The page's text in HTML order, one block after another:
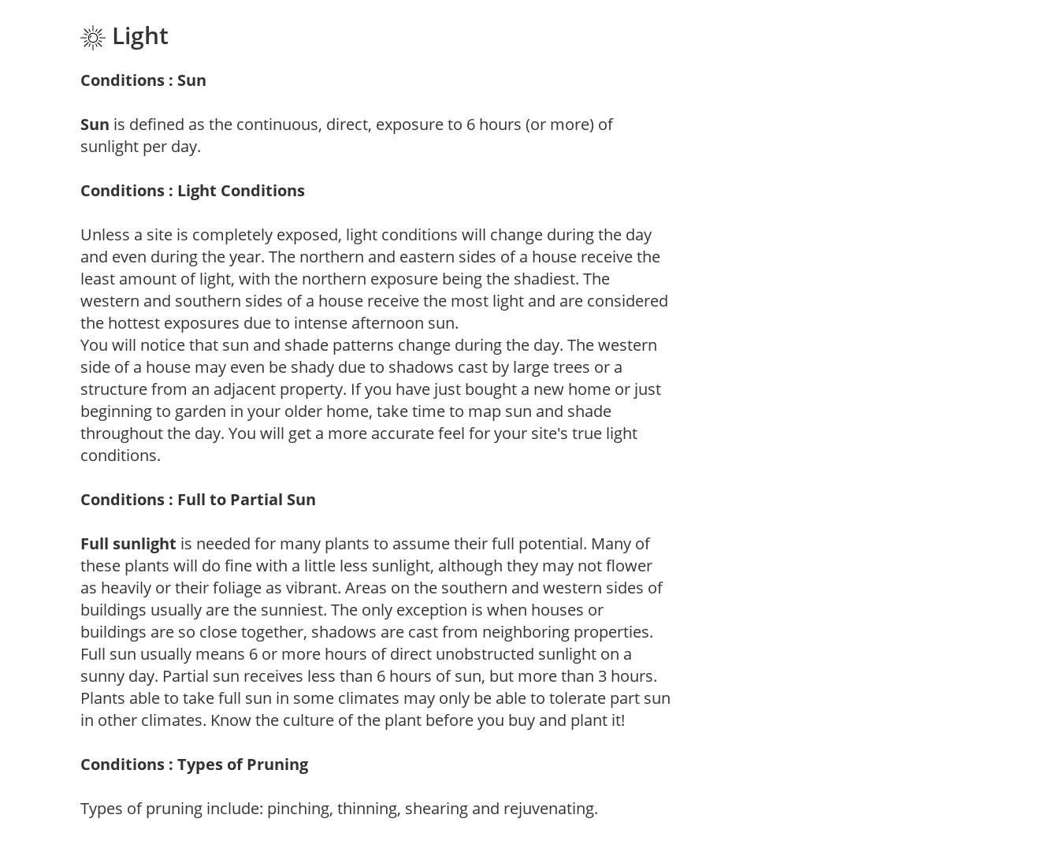
Light
Conditions : Sun
Sun is defined as the continuous, direct, exposure to 6 hours (or more) of
sunlight per day.
Conditions : Light Conditions
Unless a site is completely exposed, light conditions will change during the day
and even during the year. The northern and eastern sides of a house receive the
least amount of light, with the northern exposure being the shadiest. The
western and southern sides of a house receive the most light and are considered
the hottest exposures due to intense afternoon sun.
You will notice that sun and shade patterns change during the day. The western
side of a house may even be shady due to shadows cast by large trees or a
structure from an adjacent property. If you have just bought a new home or just
beginning to garden in your older home, take time to map sun and shade
throughout the day. You will get a more accurate feel for your site's true light
conditions.
Conditions : Full to Partial Sun
Full sunlight is needed for many plants to assume their full potential. Many of
these plants will do fine with a little less sunlight, although they may not flower
as heavily or their foliage as vibrant. Areas on the southern and western sides of
buildings usually are the sunniest. The only exception is when houses or
buildings are so close together, shadows are cast from neighboring properties.
Full sun usually means 6 or more hours of direct unobstructed sunlight on a
sunny day. Partial sun receives less than 6 hours of sun, but more than 3 hours.
Plants able to take full sun in some climates may only be able to tolerate part sun
in other climates. Know the culture of the plant before you buy and plant it!
Conditions : Types of Pruning
Types of pruning include: pinching, thinning, shearing and rejuvenating.